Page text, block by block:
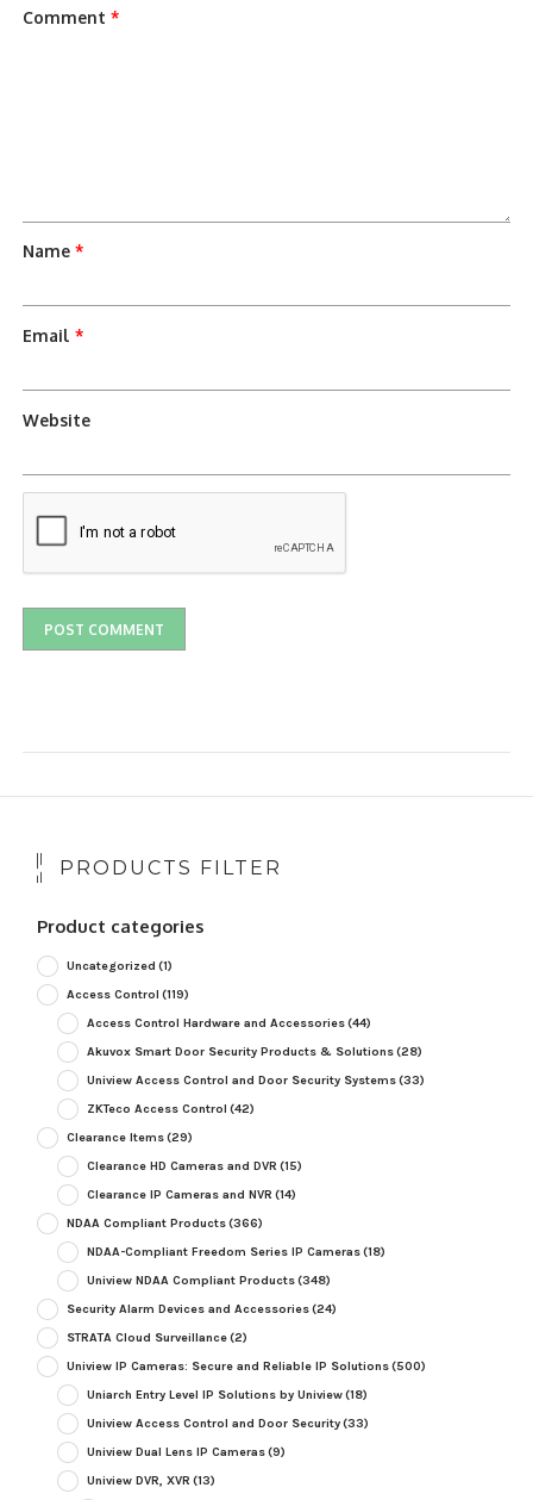
Comment*
Name*
Email*
Website
PRODUCTS FILTER
Product categories
Uncategorized (1)
Access Control (119)
Access Control Hardware and Accessories(44)
Akuvox Smart Door Security Products & Solutions(28)
Uniview Access Control and Door Security Systems(33)
ZKTeco Access Control (42)
Clearance Items(29)
Clearance HD Cameras and DVR (15)
Clearance IP Cameras and NVR (14)
NDAA Compliant Products(366)
NDAA-Compliant Freedom Series IP Cameras(18)
Uniview NDAA Compliant Products(348)
Security Alarm Devices and Accessories(24)
STRATA Cloud Surveillance(2)
Uniview IP Cameras: Secure and Reliable IP Solutions(500)
Uniarch Entry Level IP Solutions by Uniview(18)
Uniview Access Control and Door Security(33)
Uniview Dual Lens IP Cameras(9)
Uniview DVR, XVR (13)